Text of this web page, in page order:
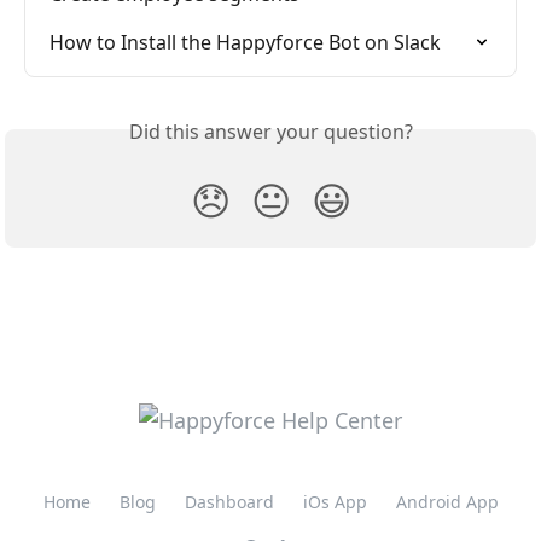
How to Install the Happyforce Bot on Slack
Did this answer your question?
😞 😐 😃
Home Blog Dashboard iOs App Android App